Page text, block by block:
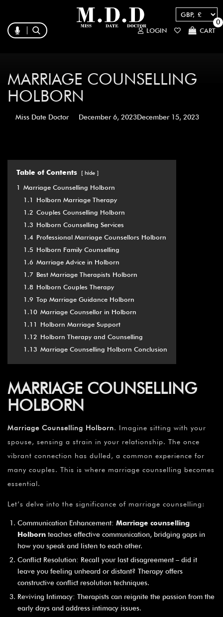
LOGIN CART
0
MARRIAGE COUNSELLING
HOLBORN
Miss Date Doctor December 6, 2023December 15, 2023
Table of Contents hide
1 Marriage Counselling Holborn
1.1
Holborn Marriage Therapy
1.2 Couples Counselling Holborn
1.3 Holborn Counselling Services
1.4 Professional Marriage Counsellors Holborn
1.5 Holborn Family Counselling
1.6 Marriage Advice in Holborn
1.7 Best Marriage Therapists Holborn
1.8 Holborn Couples Therapy
1.9 Top Marriage Guidance Holborn
1.10 Marriage Counsellor in Holborn
1.11
Holborn Marriage Support
1.12 Holborn Therapy and Counselling
1.13 Marriage Counselling Holborn Conclusion
MARRIAGE COUNSELLING
HOLBORN
Marriage Counselling Holborn. Imagine sitting with your
spouse, sensing a strain in your relationship. The once
vibrant connection has dulled, a common experience for
many couples. This is where marriage counselling becomes
essential.
Let’s delve into the significance of marriage counselling:
Communication Enhancement: Marriage counselling
Holborn teaches effective communication, bridging gaps in
how you speak and listen to each other.
Conflict Resolution: Recall your last disagreement – did it
leave you feeling unheard or distant? Therapy offers
constructive conflict resolution techniques.
Reviving Intimacy: Therapists can reignite the passion from the
early days and address intimacy issues.